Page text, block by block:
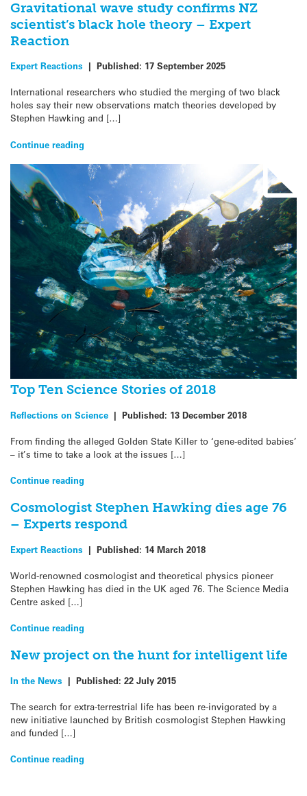
Gravitational wave study confirms NZ
scientist’s black hole theory – Expert
Reaction
Expert Reactions | Published: 17 September 2025
International researchers who studied the merging of two black
holes say their new observations match theories developed by
Stephen Hawking and […]
Continue reading
Top Ten Science Stories of 2018
Reflections on Science | Published: 13 December 2018
From finding the alleged Golden State Killer to ‘gene-edited babies’
– it’s time to take a look at the issues […]
Continue reading
Cosmologist Stephen Hawking dies age 76
– Experts respond
Expert Reactions | Published: 14 March 2018
World-renowned cosmologist and theoretical physics pioneer
Stephen Hawking has died in the UK aged 76. The Science Media
Centre asked […]
Continue reading
New project on the hunt for intelligent life
In the News | Published: 22 July 2015
The search for extra-terrestrial life has been re-invigorated by a
new initiative launched by British cosmologist Stephen Hawking
and funded […]
Continue reading